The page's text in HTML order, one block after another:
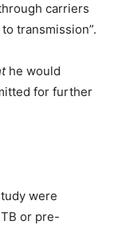
carriers
transmission”.
he would
for further
were
or pre-